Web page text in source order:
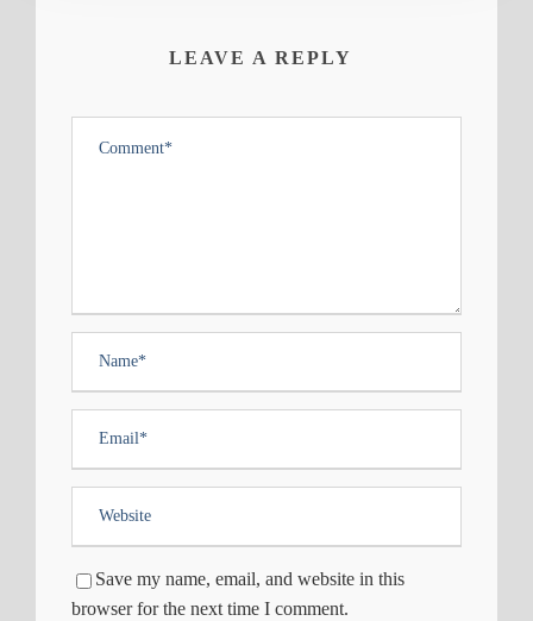
LEAVE A REPLY
Save my name, email, and website in this
browser for the next time I comment.